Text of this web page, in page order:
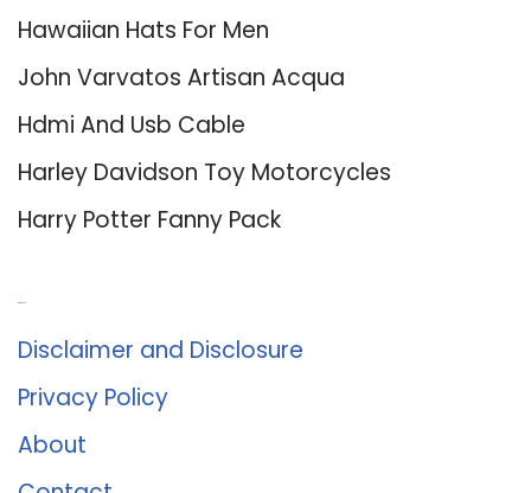
Hawaiian Hats For Men
John Varvatos Artisan Acqua
Hdmi And Usb Cable
Harley Davidson Toy Motorcycles
Harry Potter Fanny Pack
Disclaimer and Disclosure
Privacy Policy
About